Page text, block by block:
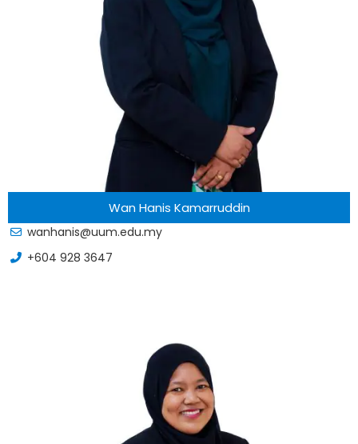
Wan Hanis Kamarruddin
wanhanis@uum.edu.my
+604 928 3647